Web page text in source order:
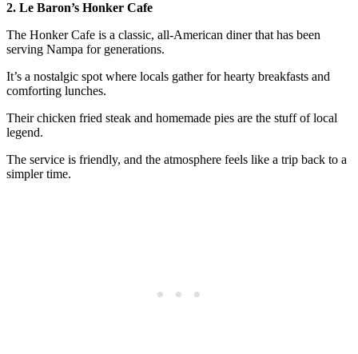
2. Le Baron’s Honker Cafe
The Honker Cafe is a classic, all-American diner that has been
serving Nampa for generations.
It’s a nostalgic spot where locals gather for hearty breakfasts and
comforting lunches.
Their chicken fried steak and homemade pies are the stuff of local
legend.
The service is friendly, and the atmosphere feels like a trip back to a
simpler time.